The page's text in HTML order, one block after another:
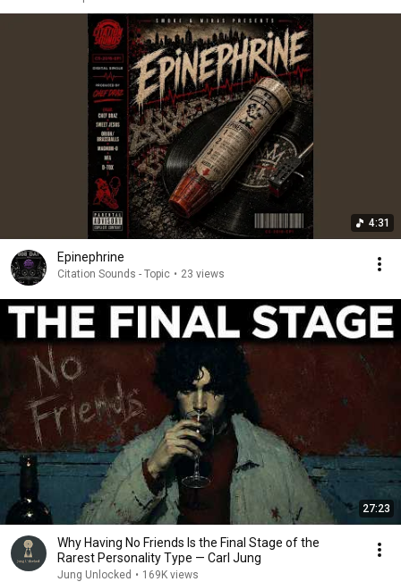
4:31
Epinephrine
Citation Sounds - Topic • 23 views
27:23
Why Having No Friends Is the Final Stage of the
Rarest Personality Type — Carl Jung
Jung Unlocked • 169K views